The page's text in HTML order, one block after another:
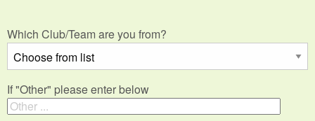
Which Club/Team are you from?
If "Other" please enter below